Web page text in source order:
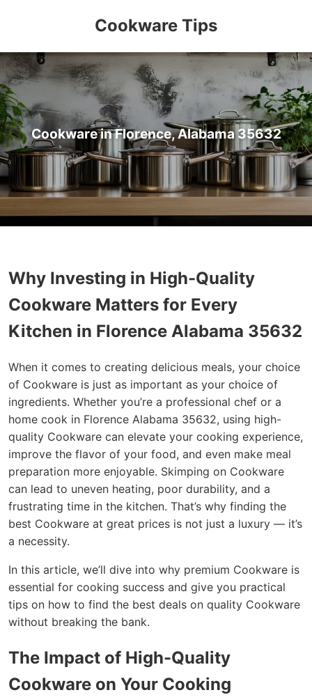
Cookware Tips
Cookware in Florence, Alabama 35632
Why Investing in High-Quality
Cookware Matters for Every
Kitchen in Florence Alabama 35632
When it comes to creating delicious meals, your choice
of Cookware is just as important as your choice of
ingredients. Whether you’re a professional chef or a
home cook in Florence Alabama 35632, using high-
quality Cookware can elevate your cooking experience,
improve the flavor of your food, and even make meal
preparation more enjoyable. Skimping on Cookware
can lead to uneven heating, poor durability, and a
frustrating time in the kitchen. That’s why finding the
best Cookware at great prices is not just a luxury — it’s
a necessity.
In this article, we’ll dive into why premium Cookware is
essential for cooking success and give you practical
tips on how to find the best deals on quality Cookware
without breaking the bank.
The Impact of High-Quality
Cookware on Your Cooking